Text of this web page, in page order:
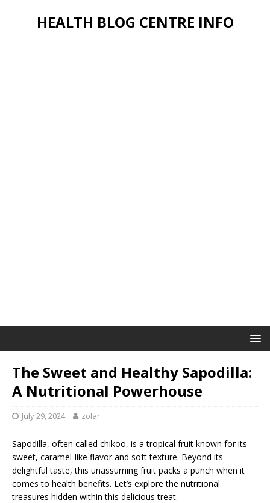
HEALTH BLOG CENTRE INFO
The Sweet and Healthy Sapodilla:
A Nutritional Powerhouse
July 29, 2024 zolar
Sapodilla, often called chikoo, is a tropical fruit known for its
sweet, caramel-like flavor and soft texture. Beyond its
delightful taste, this unassuming fruit packs a punch when it
comes to health benefits. Let’s explore the nutritional
treasures hidden within this delicious treat.